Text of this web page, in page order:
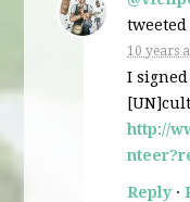
10 years
I
http://
Reply ·